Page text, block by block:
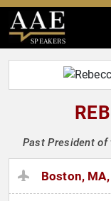
SPEAKERS
Past President
Boston, MA,